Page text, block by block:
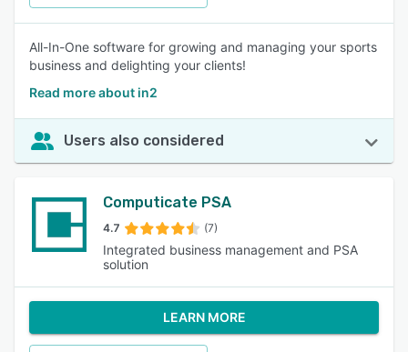
All-In-One software for growing and managing your sports
business and delighting your clients!
Read more about in2
Users also considered
Computicate PSA
4.7 (7)
Integrated business management and PSA
solution
LEARN MORE